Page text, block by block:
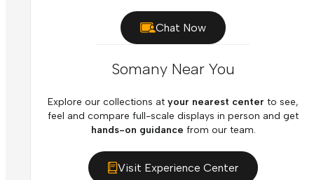
Chat Now
Somany Near You
Explore our collections at your nearest center to see,
feel and compare full-scale displays in person and get
hands-on guidance from our team.
Visit Experience Center